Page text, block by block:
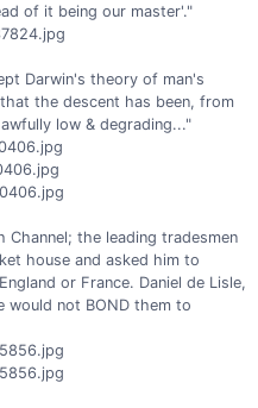
of it being our master'."
Darwin's theory of man's
the descent has been, from
low & degrading..."
Channel; the leading tradesmen
house and asked him to
or France. Daniel de Lisle,
would not BOND them to